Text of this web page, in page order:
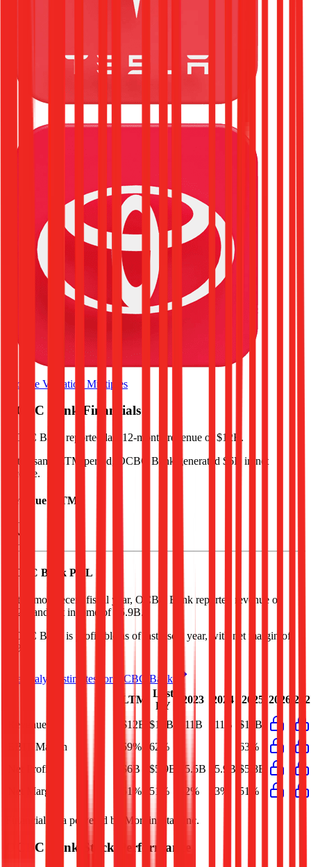
Browse Valuation Multiples
OCBC Bank Financials
OCBC Bank reported last 12-month revenue of $12B .
In the same LTM period
OCBC Bank generated $6B in net
income.
Revenue (LTM)
OCBC Bank P&L
In the most recent fiscal year, OCBC Bank reported revenue of
$12B
and net income of $5.9B.
OCBC Bank
is profitable as of last fiscal year, with
net margin of
51%
See analyst estimates for
OCBC Bank
LTM
Last
FY
2023 2024 2025 2026
Revenue $12B $12B $11B $11B
$11B
EBIT Margin
59% 62%
63%
Net Profit
$6B $5.9B $5.5B $5.9B $5.8B
Net Margin
51% 51% 52% 53% 51%
Financial data powered by Morningstar, Inc.
OCBC Bank Stock Performance